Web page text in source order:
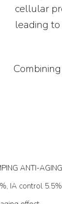
cellular
leading
ANTI-
IA control